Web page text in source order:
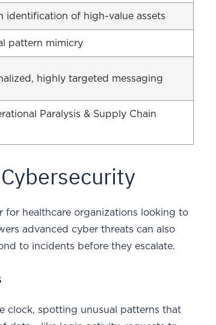
identification of high-value assets
pattern mimicry
highly targeted messaging
Paralysis & Supply Chain
for healthcare organizations looking to
advanced cyber threats can also
to incidents before they escalate.
clock, spotting unusual patterns that